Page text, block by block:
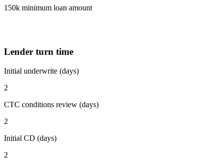
150k minimum loan amount
Lender turn time
Initial underwrite (days)
2
CTC conditions review (days)
2
Initial CD (days)
2